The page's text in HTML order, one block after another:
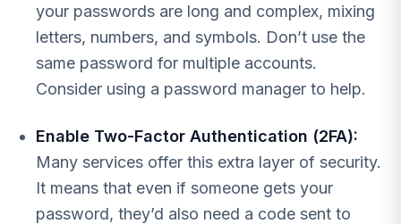
your passwords are long and complex, mixing
letters, numbers, and symbols. Don’t use the
same password for multiple accounts.
Consider using a password manager to help.
Enable Two-Factor Authentication (2FA):
Many services offer this extra layer of security.
It means that even if someone gets your
password, they’d also need a code sent to